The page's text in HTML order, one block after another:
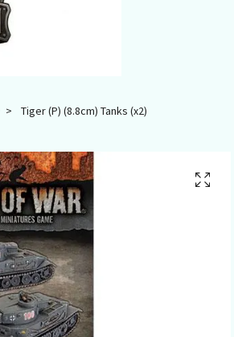
Tiger (P) (8.8cm) Tanks (x2)